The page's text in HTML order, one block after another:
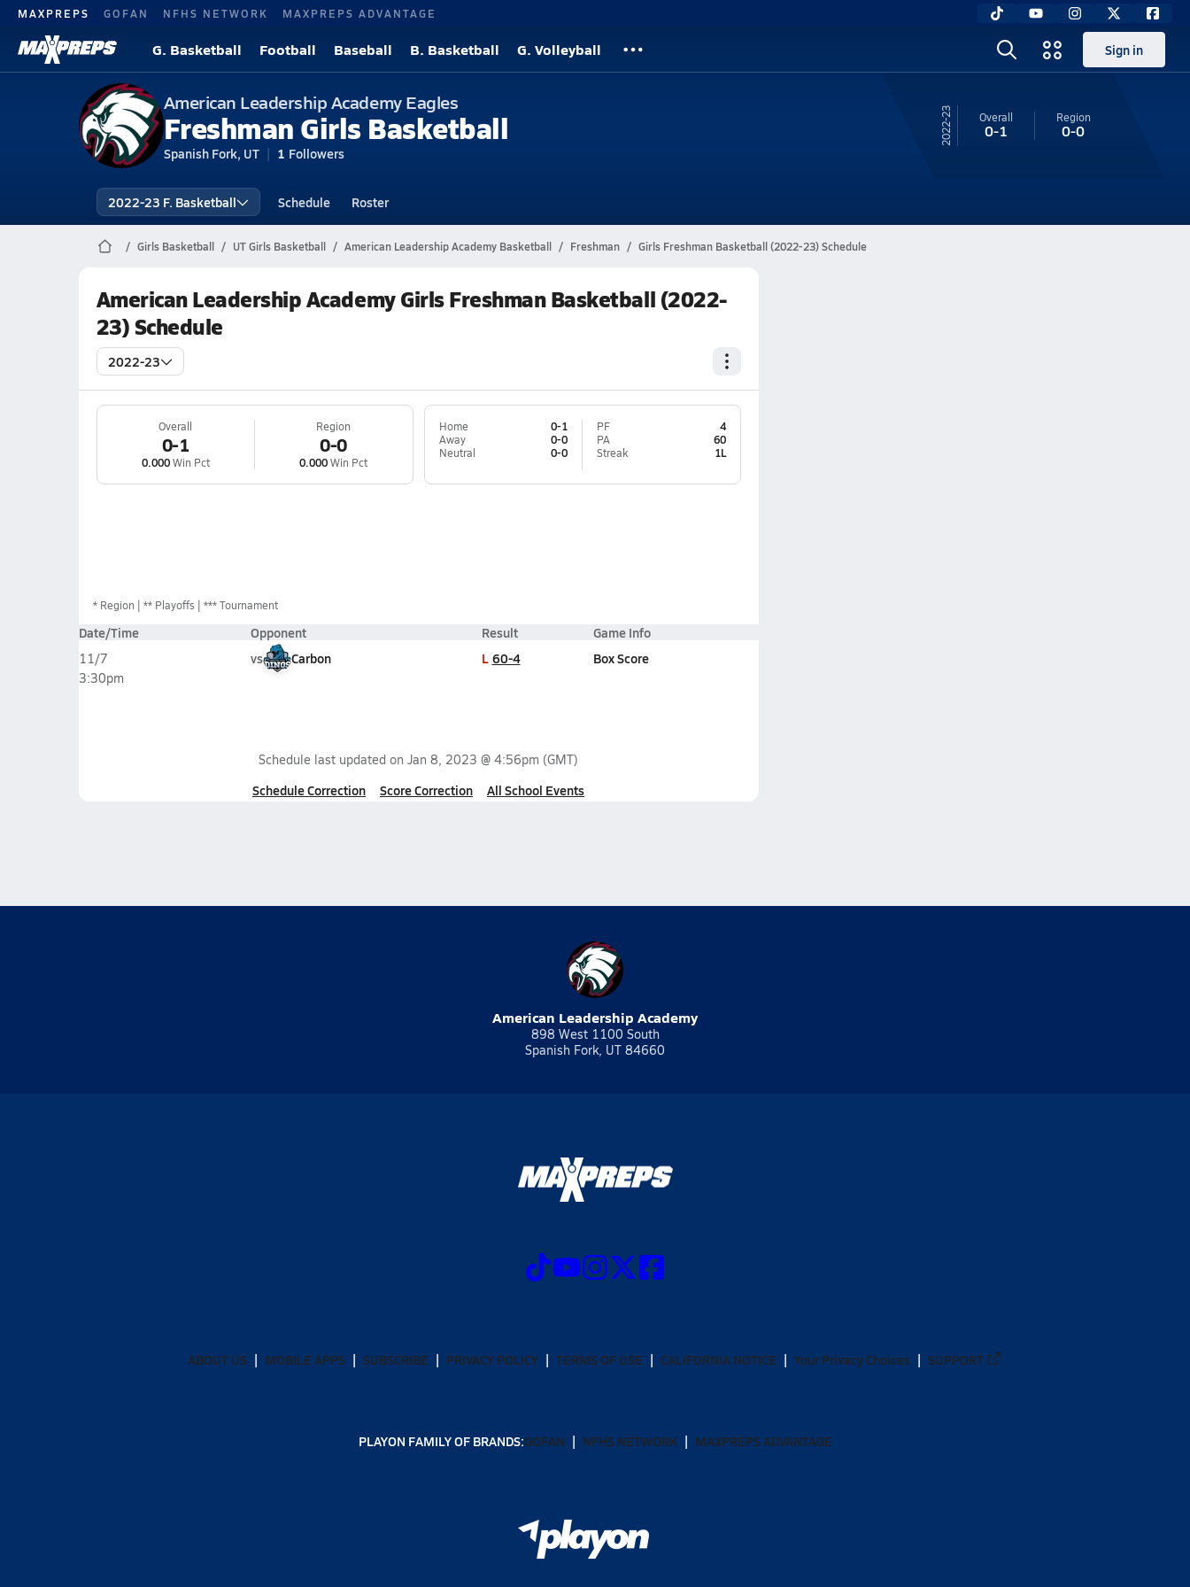
MAXPREPS GOFAN NFHS NETWORK MAXPREPS ADVANTAGE
G. Basketball Football Baseball B. Basketball G. Volleyball Sign in
American Leadership Academy Eagles
Freshman Girls Basketball
Spanish Fork, UT 1 Followers
22-23 Overall
0-1
Region
0-0
2022-23 F. Basketball Schedule Roster
Girls Basketball UT Girls Basketball American Leadership Academy Basketball Freshman Girls Freshman Basketball (2022-23) Schedule
American Leadership Academy Girls Freshman Basketball (2022-
23) Schedule
2022-23
Overall
0-1
0.000Win Pct
Region
0-0
0.000Win Pct
Home
0-1
Away
0-0
Neutral
0-0
PF
4
PA
60
Streak
1L
* Region ** Playoffs *** Tournament
Date/Time Opponent Result Game Info
11/7
3:30pm
vs Carbon L 60-4 Box Score
Schedule last updated on Jan 8, 2023 @ 4:56pm (GMT)
Schedule Correction Score Correction All School Events
American Leadership Academy
898 West 1100 South
Spanish Fork, UT 84660
ABOUT US MOBILE APPS SUBSCRIBE PRIVACY POLICY TERMS OF USE CALIFORNIA NOTICE Your Privacy Choices SUPPORT
PLAYON FAMILY OF BRANDS:GOFAN NFHS NETWORK MAXPREPS ADVANTAGE